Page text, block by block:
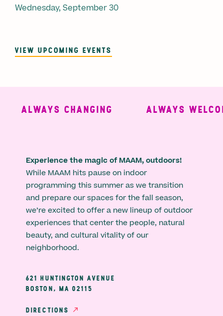
Wednesday, September 30
VIEW UPCOMING EVENTS
ALWAYS CHANGING ALWAYS
Experience the magic of MAAM, outdoors!
While MAAM hits pause on indoor
programming this summer as we transition
and prepare our spaces for the fall season,
we’re excited to offer a new lineup of outdoor
experiences that center the people, natural
beauty, and cultural vitality of our
neighborhood.
621 HUNTINGTON AVENUE
BOSTON, MA 02115
DIRECTIONS